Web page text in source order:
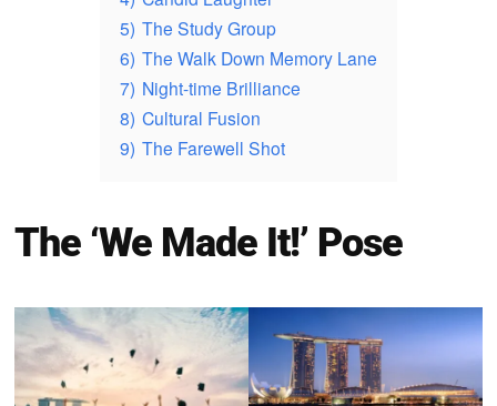
5) The Study Group
6) The Walk Down Memory Lane
7) Night-time Brilliance
8) Cultural Fusion
9) The Farewell Shot
The ‘We Made It!’ Pose